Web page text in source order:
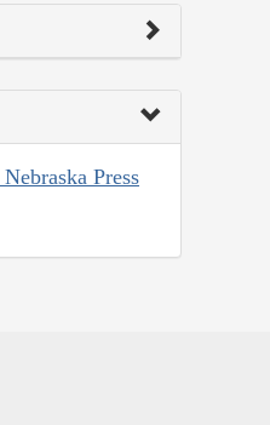
Press